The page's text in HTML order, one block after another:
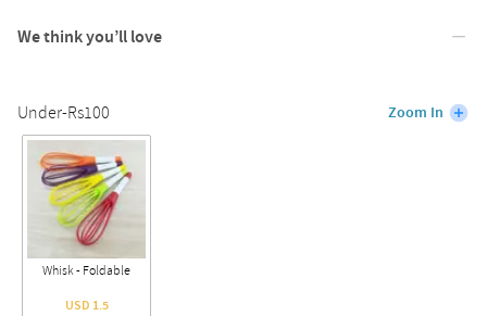
We think you’ll love
Under-Rs100 Zoom In
Whisk - Foldable
USD 1.5